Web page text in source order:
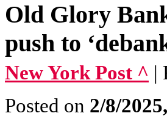
Old Glory
push to
New York Post ^ |
Posted on 2/8/